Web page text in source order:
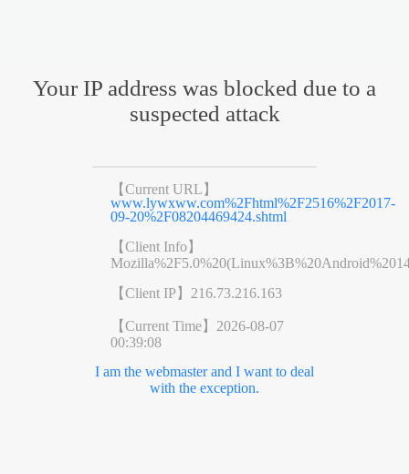
Your IP address was blocked due to a
suspected attack
【Current URL】
www.lywxww.com%2Fhtml%2F2516%2F2017-
09-20%2F08204469424.shtml
【Client Info】
【Client IP】 216.73.216.163
【Current Time】 2026-08-07
00:39:08
I am the webmaster and I want to deal
with the exception.